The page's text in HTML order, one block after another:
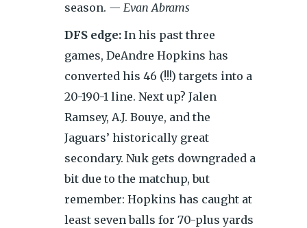
season. — Evan Abrams
DFS edge: In his past three
games, DeAndre Hopkins has
converted his 46 (!!!) targets into a
20-190-1 line. Next up? Jalen
Ramsey, A.J. Bouye, and the
Jaguars’ historically great
secondary. Nuk gets downgraded a
bit due to the matchup, but
remember: Hopkins has caught at
least seven balls for 70-plus yards